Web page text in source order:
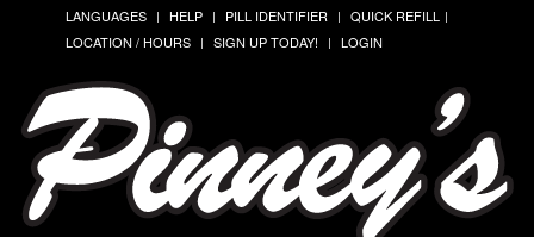
LANGUAGES HELP PILL IDENTIFIER
QUICK REFILL
LOCATION / HOURS
SIGN UP TODAY! LOGIN